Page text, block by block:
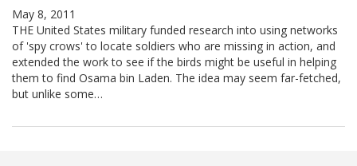
May 8, 2011
THE United States military funded research into using networks
of 'spy crows' to locate soldiers who are missing in action, and
extended the work to see if the birds might be useful in helping
them to find Osama bin Laden. The idea may seem far-fetched,
but unlike some…